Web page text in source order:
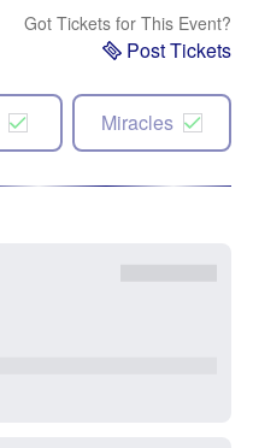
Got Tickets for This Event?
Post Tickets
Miracles